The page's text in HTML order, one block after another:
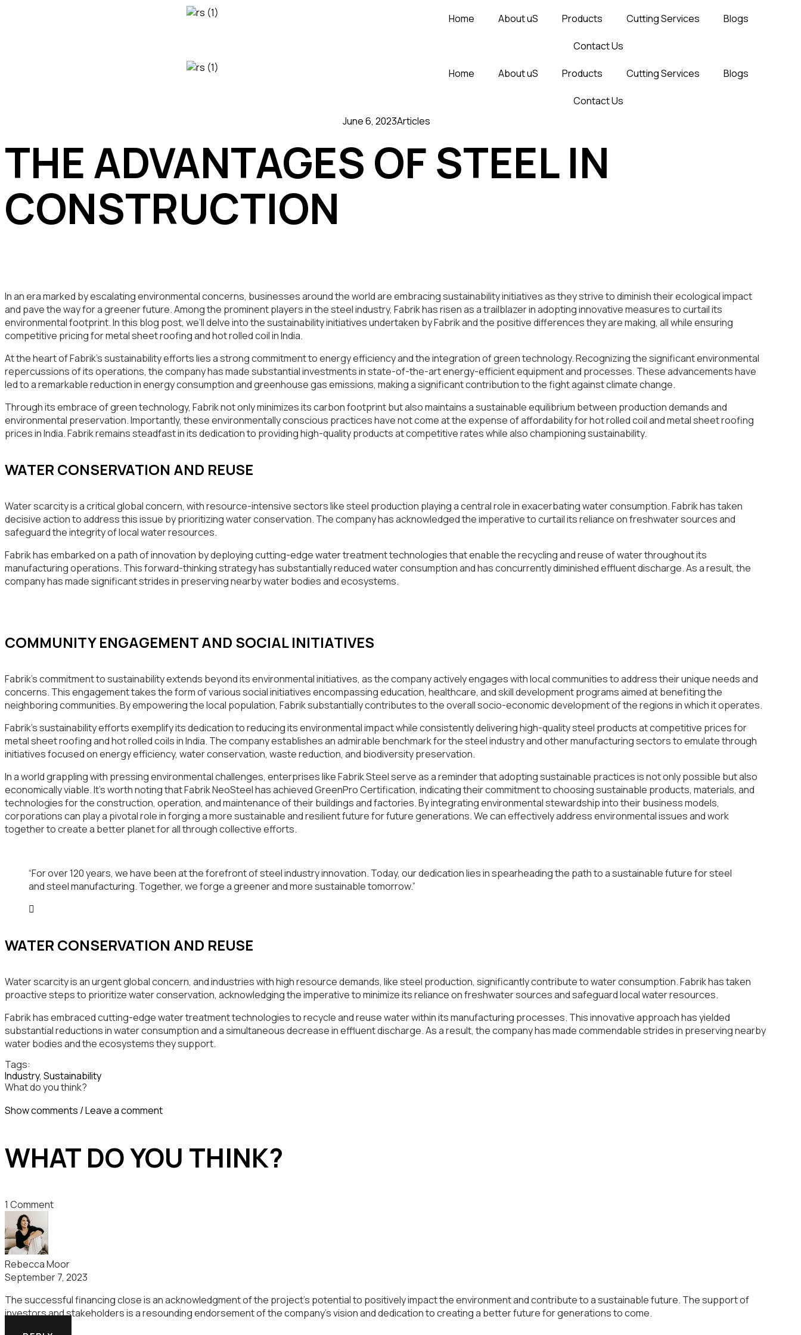
Home About uS Products Cutting Services Blogs
Contact Us
Home About uS Products Cutting Services Blogs
Contact Us
June 6, 2023Articles
THE ADVANTAGES OF STEEL IN
CONSTRUCTION
In an era marked by escalating environmental concerns, businesses around the world are embracing sustainability initiatives as they strive to diminish their ecological impact
and pave the way for a greener future. Among the prominent players in the steel industry, Fabrik has risen as a trailblazer in adopting innovative measures to curtail its
environmental footprint. In this blog post, we’ll delve into the sustainability initiatives undertaken by Fabrik and the positive differences they are making, all while ensuring
competitive pricing for metal sheet roofing and hot rolled coil in India.
At the heart of Fabrik’s sustainability efforts lies a strong commitment to energy efficiency and the integration of green technology. Recognizing the significant environmental
repercussions of its operations, the company has made substantial investments in state-of-the-art energy-efficient equipment and processes. These advancements have
led to a remarkable reduction in energy consumption and greenhouse gas emissions, making a significant contribution to the fight against climate change.
Through its embrace of green technology, Fabrik not only minimizes its carbon footprint but also maintains a sustainable equilibrium between production demands and
environmental preservation. Importantly, these environmentally conscious practices have not come at the expense of affordability for hot rolled coil and metal sheet roofing
prices in India. Fabrik remains steadfast in its dedication to providing high-quality products at competitive rates while also championing sustainability.
WATER CONSERVATION AND REUSE
Water scarcity is a critical global concern, with resource-intensive sectors like steel production playing a central role in exacerbating water consumption. Fabrik has taken
decisive action to address this issue by prioritizing water conservation. The company has acknowledged the imperative to curtail its reliance on freshwater sources and
safeguard the integrity of local water resources.
Fabrik has embarked on a path of innovation by deploying cutting-edge water treatment technologies that enable the recycling and reuse of water throughout its
manufacturing operations. This forward-thinking strategy has substantially reduced water consumption and has concurrently diminished effluent discharge. As a result, the
company has made significant strides in preserving nearby water bodies and ecosystems.
COMMUNITY ENGAGEMENT AND SOCIAL INITIATIVES
Fabrik’s commitment to sustainability extends beyond its environmental initiatives, as the company actively engages with local communities to address their unique needs and
concerns. This engagement takes the form of various social initiatives encompassing education, healthcare, and skill development programs aimed at benefiting the
neighboring communities. By empowering the local population, Fabrik substantially contributes to the overall socio-economic development of the regions in which it operates.
Fabrik’s sustainability efforts exemplify its dedication to reducing its environmental impact while consistently delivering high-quality steel products at competitive prices for
metal sheet roofing and hot rolled coils in India. The company establishes an admirable benchmark for the steel industry and other manufacturing sectors to emulate through
initiatives focused on energy efficiency, water conservation, waste reduction, and biodiversity preservation.
In a world grappling with pressing environmental challenges, enterprises like Fabrik Steel serve as a reminder that adopting sustainable practices is not only possible but also
economically viable. It’s worth noting that Fabrik NeoSteel has achieved GreenPro Certification, indicating their commitment to choosing sustainable products, materials, and
technologies for the construction, operation, and maintenance of their buildings and factories. By integrating environmental stewardship into their business models,
corporations can play a pivotal role in forging a more sustainable and resilient future for future generations. We can effectively address environmental issues and work
together to create a better planet for all through collective efforts.
“For over 120 years, we have been at the forefront of steel industry innovation. Today, our dedication lies in spearheading the path to a sustainable future for steel
and steel manufacturing. Together, we forge a greener and more sustainable tomorrow.”
WATER CONSERVATION AND REUSE
Water scarcity is an urgent global concern, and industries with high resource demands, like steel production, significantly contribute to water consumption. Fabrik has taken
proactive steps to prioritize water conservation, acknowledging the imperative to minimize its reliance on freshwater sources and safeguard local water resources.
Fabrik has embraced cutting-edge water treatment technologies to recycle and reuse water within its manufacturing processes. This innovative approach has yielded
substantial reductions in water consumption and a simultaneous decrease in effluent discharge. As a result, the company has made commendable strides in preserving nearby
water bodies and the ecosystems they support.
Tags:
Industry, Sustainability
What do you think?
Show comments / Leave a comment
WHAT DO YOU THINK?
1 Comment
Rebecca Moor
September 7, 2023
The successful financing close is an acknowledgment of the project’s potential to positively impact the environment and contribute to a sustainable future. The support of
investors and stakeholders is a resounding endorsement of the company’s vision and dedication to creating a better future for generations to come.